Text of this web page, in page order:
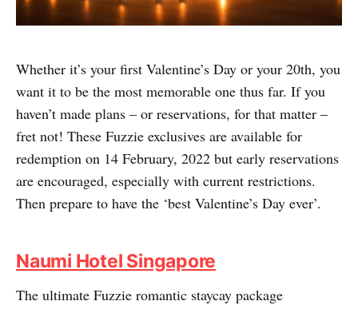
Whether it’s your first Valentine’s Day or your 20th, you
want it to be the most memorable one thus far. If you
haven’t made plans – or reservations, for that matter –
fret not! These Fuzzie exclusives are available for
redemption on 14 February, 2022 but early reservations
are encouraged, especially with current restrictions.
Then prepare to have the ‘best Valentine’s Day ever’.
Naumi Hotel Singapore
The ultimate Fuzzie romantic staycay package